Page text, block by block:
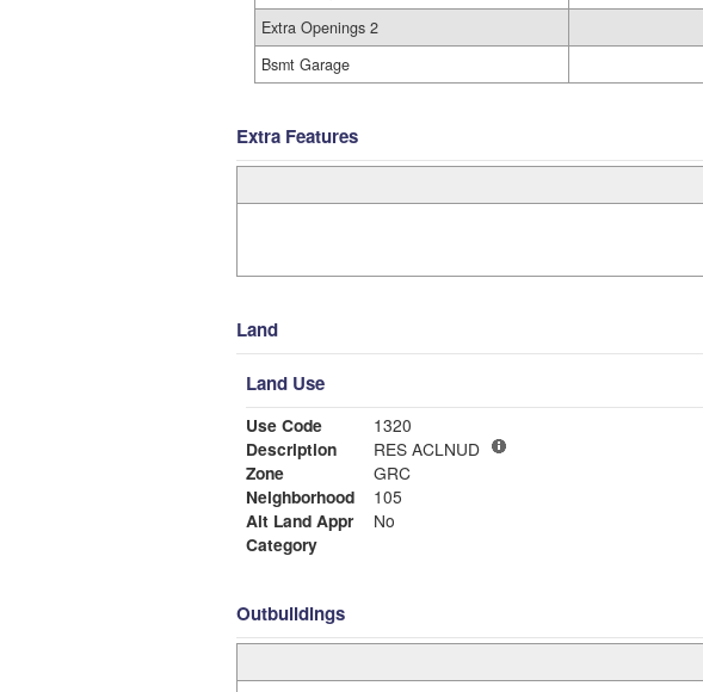
Extra Openings 2
Bsmt Garage
Extra Features
Land
Land Use
Use Code
1320
Description
RES ACLNUD
Zone
GRC
Neighborhood
105
Alt Land Appr
No
Category
Outbuildings